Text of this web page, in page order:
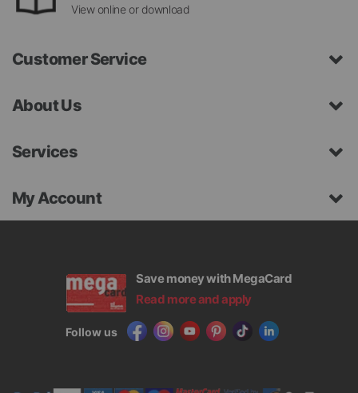
View online or download
Customer Service
About Us
Services
My Account
Save money with MegaCard
Read more and apply
Follow us